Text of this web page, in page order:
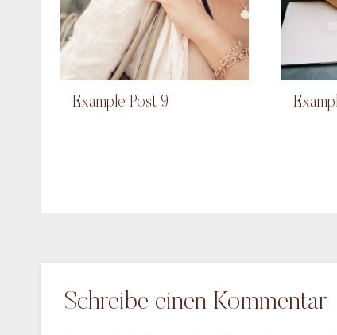
Example Post 9
Schreibe einen Kommentar